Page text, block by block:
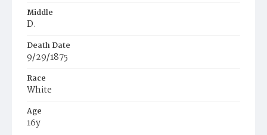
Middle
D.
Death Date
9/29/1875
Race
White
Age
16y